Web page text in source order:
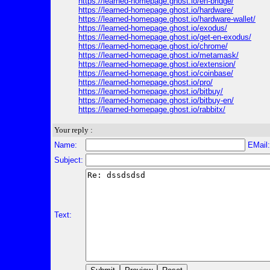
https://learned-homepage.ghost.io/hardware/
https://learned-homepage.ghost.io/hardware-wallet/
https://learned-homepage.ghost.io/exodus/
https://learned-homepage.ghost.io/get-en-exodus/
https://learned-homepage.ghost.io/chrome/
https://learned-homepage.ghost.io/metamask/
https://learned-homepage.ghost.io/extension/
https://learned-homepage.ghost.io/coinbase/
https://learned-homepage.ghost.io/pro/
https://learned-homepage.ghost.io/bitbuy/
https://learned-homepage.ghost.io/bitbuy-en/
https://learned-homepage.ghost.io/rabbitx/
Your reply :
Name:
Subject:
Text: